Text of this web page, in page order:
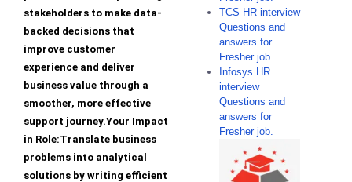
stakeholders to make data-
backed decisions that
improve customer
experience and deliver
business value through a
smoother, more effective
support journey.Your Impact
in Role:Translate business
problems into analytical
solutions by writing efficient
TCS HR interview
Questions and
answers for
Fresher job.
Infosys HR
interview
Questions and
answers for
Fresher job.